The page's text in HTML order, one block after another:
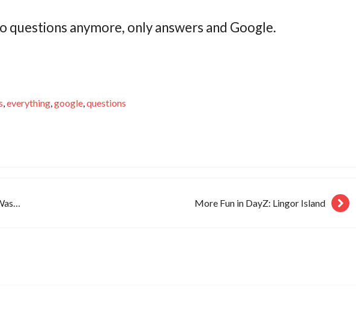
questions anymore, only answers and Google.
,everything,google,questions
More Fun in DayZ: Lingor Island